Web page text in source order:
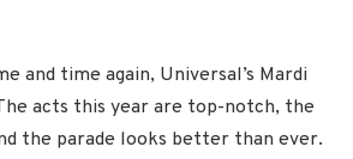
and time again, Universal’s Mardi
acts this year are top-notch, the
the parade looks better than ever.